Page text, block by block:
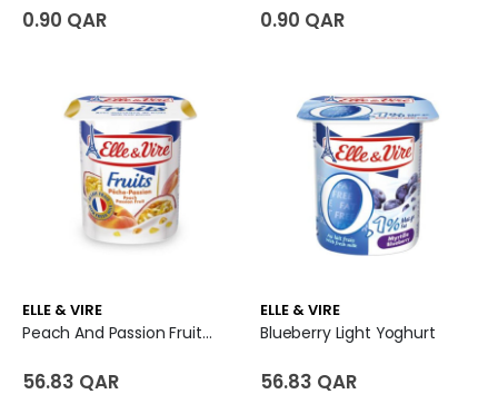
0.90 QAR 0.90 QAR
ELLE & VIRE
Peach And Passion Fruit Yoghurt
56.83 QAR
ELLE & VIRE
Blueberry Light Yoghurt
56.83 QAR